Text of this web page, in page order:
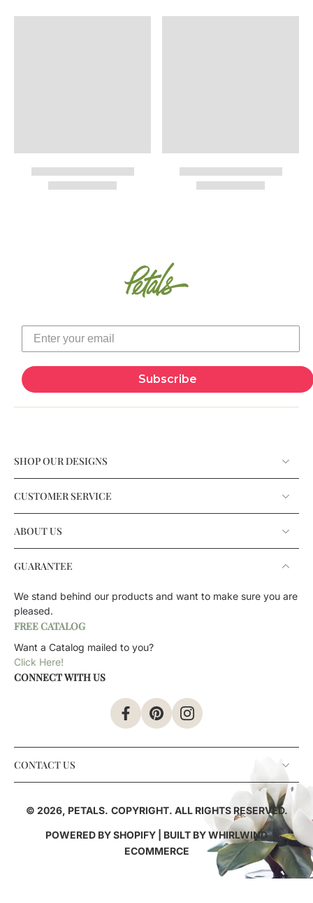
Subscribe
SHOP OUR DESIGNS
CUSTOMER SERVICE
ABOUT US
GUARANTEE
We stand behind our products and want to make sure you are
pleased.
FREE CATALOG
Want a Catalog mailed to you?
Click Here!
CONNECT WITH US
CONTACT US
© 2026, PETALS. COPYRIGHT. ALL RIGHTS RESERVED.
POWERED BY SHOPIFY | BUILT BYWHIRLWIND
ECOMMERCE